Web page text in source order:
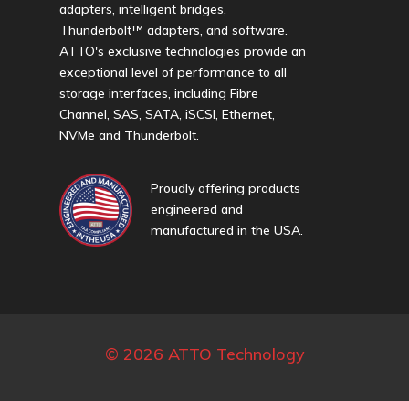
adapters, intelligent bridges,
Thunderbolt™ adapters, and software.
ATTO's exclusive technologies provide an
exceptional level of performance to all
storage interfaces, including Fibre
Channel, SAS, SATA, iSCSI, Ethernet,
NVMe and Thunderbolt.
Proudly offering products
engineered and
manufactured in the USA.
© 2026 ATTO Technology